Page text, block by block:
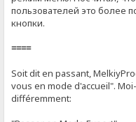
пользователей это более
кнопки.
====
Soit dit en passant,
vous en mode d'accueil".
différemment: